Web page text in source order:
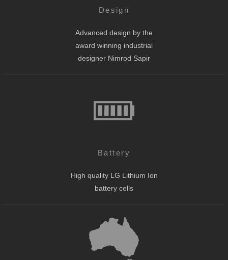
Design
Advanced design by the
award winning industrial
designer Nimrod Sapir
Battery
High quality LG Lithium Ion
battery cells